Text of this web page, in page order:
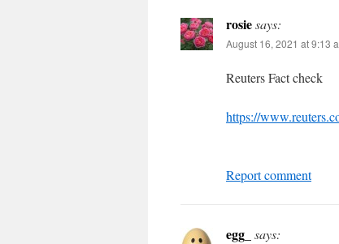
rosiesays:
August 16, 2021 at 9:13
Reuters Fact check
https://
Report comment
egg_ says: